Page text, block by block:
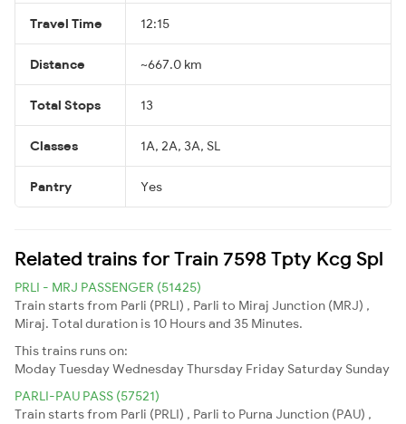
Travel Time 12:15
Distance ~667.0 km
Total Stops 13
Classes 1A, 2A, 3A, SL
Pantry Yes
Related trains for Train 7598 Tpty Kcg Spl
PRLI - MRJ PASSENGER (51425)
Train starts from Parli (PRLI) , Parli to Miraj Junction (MRJ) ,
Miraj. Total duration is 10 Hours and 35 Minutes.
This trains runs on:
ModayTuesdayWednesdayThursday Friday Saturday Sunday
PARLI-PAU PASS (57521)
Train starts from Parli (PRLI) , Parli to Purna Junction (PAU) ,